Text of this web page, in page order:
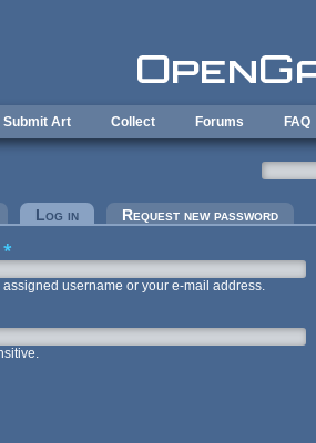
Submit Art Collect Forums FAQ
Log in (active tab)Request new password
*
username or your e-mail address.